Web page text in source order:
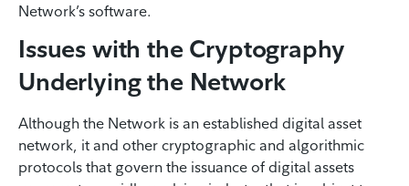
Network’s software.
Issues with the Cryptography
Underlying the Network
Although the Network is an established digital asset
network, it and other cryptographic and algorithmic
protocols that govern the issuance of digital assets